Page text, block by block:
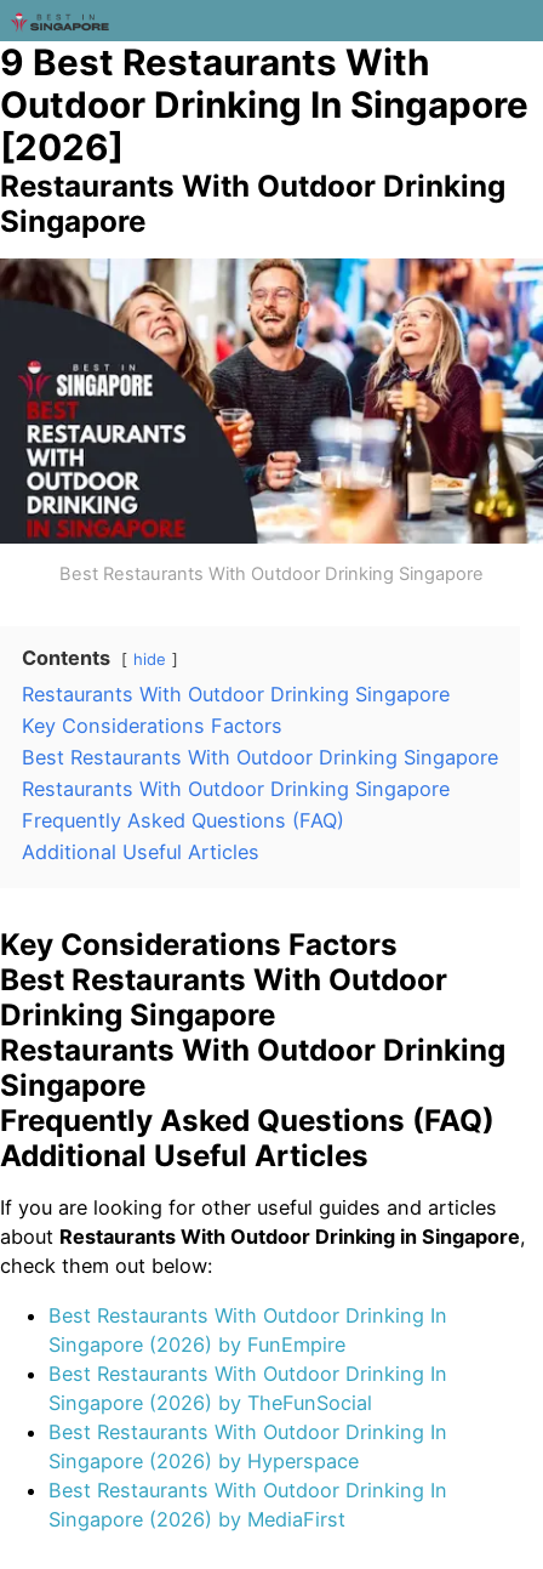
9 Best Restaurants With
Outdoor Drinking In Singapore
[2026]
Restaurants With Outdoor Drinking
Singapore
Best Restaurants With Outdoor Drinking Singapore
Contents hide
Restaurants With Outdoor Drinking Singapore
Key Considerations Factors
Best Restaurants With Outdoor Drinking Singapore
Restaurants With Outdoor Drinking Singapore
Frequently Asked Questions (FAQ)
Additional Useful Articles
Key Considerations Factors
Best Restaurants With Outdoor
Drinking Singapore
Restaurants With Outdoor Drinking
Singapore
Frequently Asked Questions (FAQ)
Additional Useful Articles
If you are looking for other useful guides and articles
about Restaurants With Outdoor Drinking in Singapore,
check them out below:
Best Restaurants With Outdoor Drinking In
Singapore (2026) by FunEmpire
Best Restaurants With Outdoor Drinking In
Singapore (2026) by TheFunSocial
Best Restaurants With Outdoor Drinking In
Singapore (2026) by Hyperspace
Best Restaurants With Outdoor Drinking In
Singapore (2026) by MediaFirst